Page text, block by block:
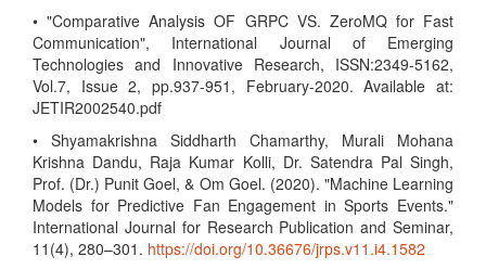
• "Comparative Analysis OF GRPC VS. ZeroMQ for Fast
Communication", International Journal of Emerging
Technologies and Innovative Research, ISSN:2349-5162,
Vol.7, Issue 2, pp.937-951, February-2020. Available at:
JETIR2002540.pdf
• Shyamakrishna Siddharth Chamarthy, Murali Mohana
Krishna Dandu, Raja Kumar Kolli, Dr. Satendra Pal Singh,
Prof. (Dr.) Punit Goel, & Om Goel. (2020). "Machine Learning
Models for Predictive Fan Engagement in Sports Events."
International Journal for Research Publication and Seminar,
11(4), 280–301. https://doi.org/10.36676/jrps.v11.i4.1582